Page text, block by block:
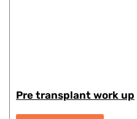
Pre transplant work up